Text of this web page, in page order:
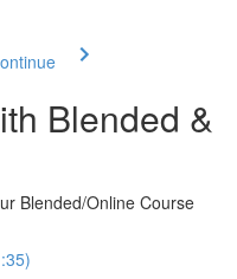
Blended &
Blended/Online Course